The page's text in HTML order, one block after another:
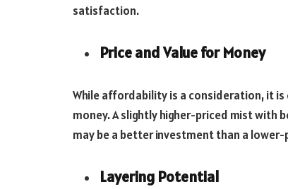
satisfaction.
Price and Value for Money
While affordability is a consideration, it
money. A slightly higher-priced mist
may be a better investment than a
Layering Potential